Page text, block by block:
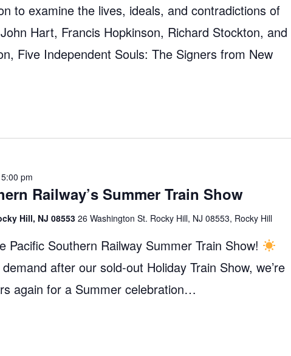
to examine the lives, ideals, and contradictions of
Hart, Francis Hopkinson, Richard Stockton, and
Five Independent Souls: The Signers from New
Railway’s Summer Train Show
5:00 pm
Hill, NJ 0855326 Washington St. Rocky Hill, NJ 08553, Rocky Hill
Pacific Southern Railway Summer Train Show!
after our sold-out Holiday Train Show, we’re
again for a Summer celebration…